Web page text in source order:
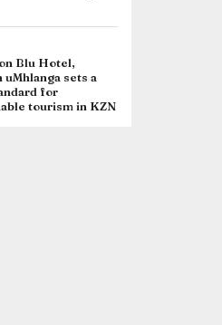
Blu Hotel,
uMhlanga sets a
for
tourism in KZN